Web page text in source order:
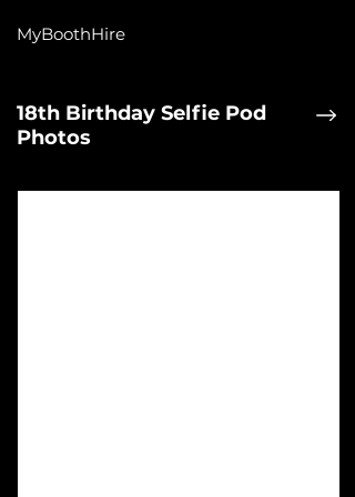
18th Birthday Selfie Pod
Photos
MyBoothHire